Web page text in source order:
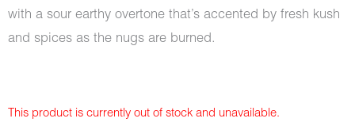
with a sour earthy overtone that’s accented by fresh kush
and spices as the nugs are burned.
This product is currently out of stock and unavailable.